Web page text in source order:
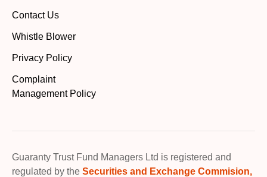
Contact Us
Whistle Blower
Privacy Policy
Complaint
Management Policy
Guaranty Trust Fund Managers Ltd is registered and
regulated by the Securities and Exchange Commision,